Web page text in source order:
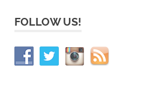
FOLLOW US!